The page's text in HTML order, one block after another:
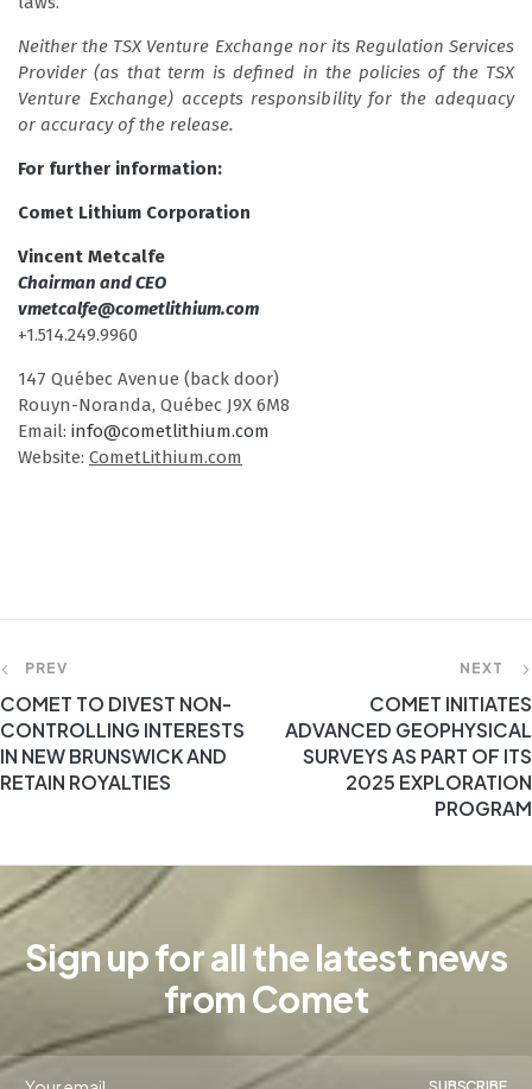
Neither the TSX Venture Exchange nor its Regulation Services
Provider (as that term is defined in the policies of the TSX
Venture Exchange) accepts responsibility for the adequacy
or accuracy of the release.
For further information:
Comet Lithium Corporation
Vincent Metcalfe
Chairman and CEO
vmetcalfe@cometlithium.com
+1.514.249.9960
147 Québec Avenue (back door)
Rouyn-Noranda, Québec J9X 6M8
Email: info@cometlithium.com
Website: CometLithium.com
PREV
COMET TO DIVEST NON-
CONTROLLING INTERESTS
IN NEW BRUNSWICK AND
RETAIN ROYALTIES
NEXT
COMET INITIATES
ADVANCED GEOPHYSICAL
SURVEYS AS PART OF ITS
2025 EXPLORATION
PROGRAM
Sign up for all the latest news
from Comet